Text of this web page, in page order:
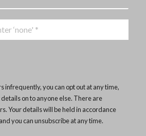
infrequently, you can opt out at any time,
on to anyone else. There are
Your details will be held in accordance
you can unsubscribe at any time.